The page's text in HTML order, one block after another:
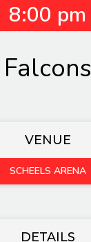
8:00 pm
Falcons
VENUE
SCHEELS ARENA
DETAILS